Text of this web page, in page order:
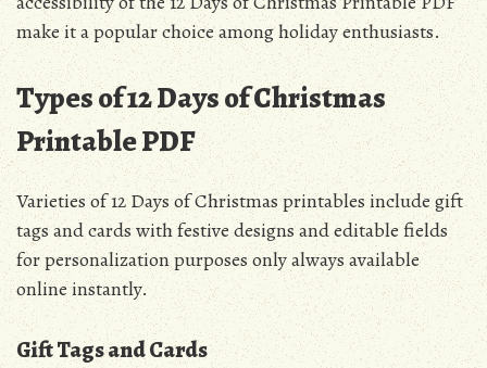
make it a popular choice among holiday enthusiasts.
Types of 12 Days of Christmas
Printable PDF
Varieties of 12 Days of Christmas printables include gift
tags and cards with festive designs and editable fields
for personalization purposes only always available
online instantly.
Gift Tags and Cards